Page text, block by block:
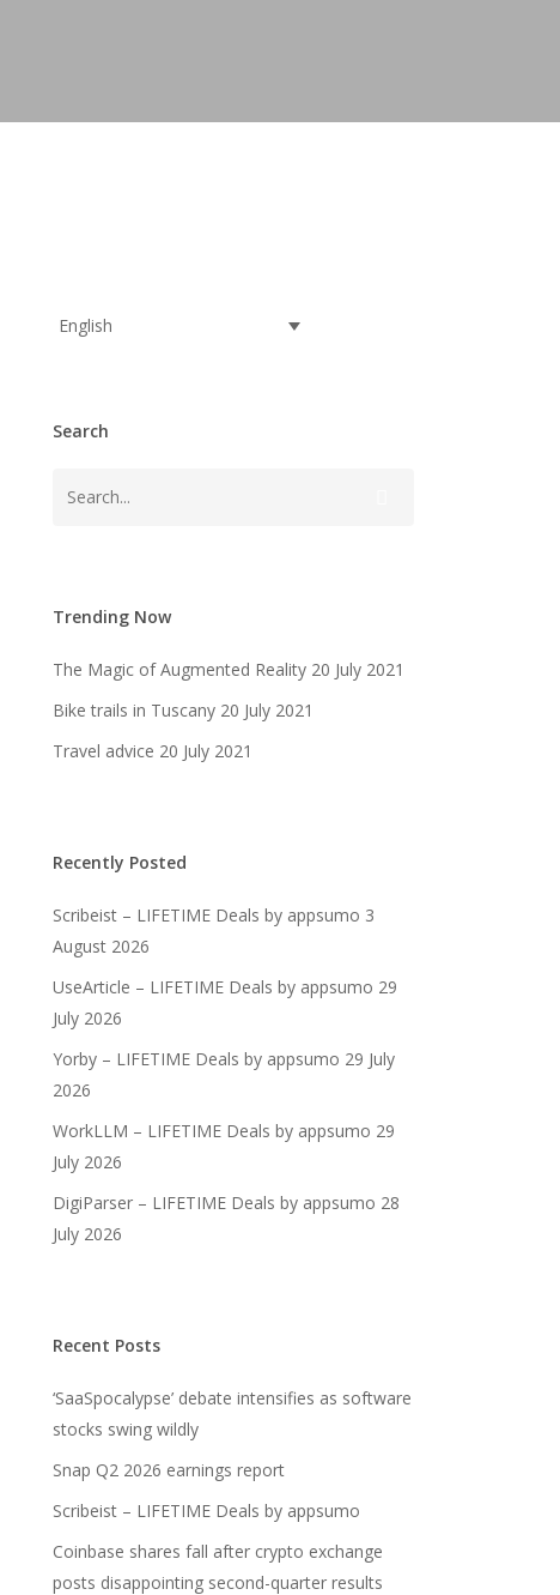
English
Search
Trending Now
The Magic of Augmented Reality 20 July 2021
Bike trails in Tuscany 20 July 2021
Travel advice 20 July 2021
Recently Posted
Scribeist – LIFETIME Deals by appsumo 3
August 2026
UseArticle – LIFETIME Deals by appsumo 29
July 2026
Yorby – LIFETIME Deals by appsumo 29 July
2026
WorkLLM – LIFETIME Deals by appsumo 29
July 2026
DigiParser – LIFETIME Deals by appsumo 28
July 2026
Recent Posts
‘SaaSpocalypse’ debate intensifies as software
stocks swing wildly
Snap Q2 2026 earnings report
Scribeist – LIFETIME Deals by appsumo
Coinbase shares fall after crypto exchange
posts disappointing second-quarter results